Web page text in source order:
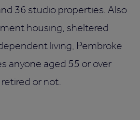
36 studio properties. Also
housing, sheltered
living, Pembroke
anyone aged 55 or over
or not.